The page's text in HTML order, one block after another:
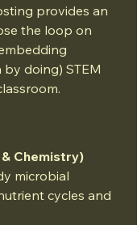
provides an
the loop on
doing) STEM
Chemistry)
microbial
cycles and